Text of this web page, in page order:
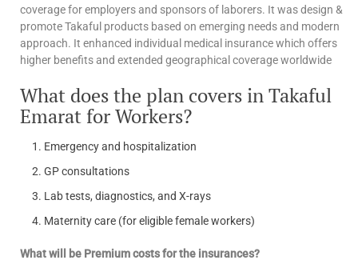
coverage for employers and sponsors of laborers. It was design &
promote Takaful products based on emerging needs and modern
approach. It enhanced individual medical insurance which offers
higher benefits and extended geographical coverage worldwide
What does the plan covers in Takaful
Emarat for Workers?
Emergency and hospitalization
GP consultations
Lab tests, diagnostics, and X-rays
Maternity care (for eligible female workers)
What will be Premium costs for the insurances?